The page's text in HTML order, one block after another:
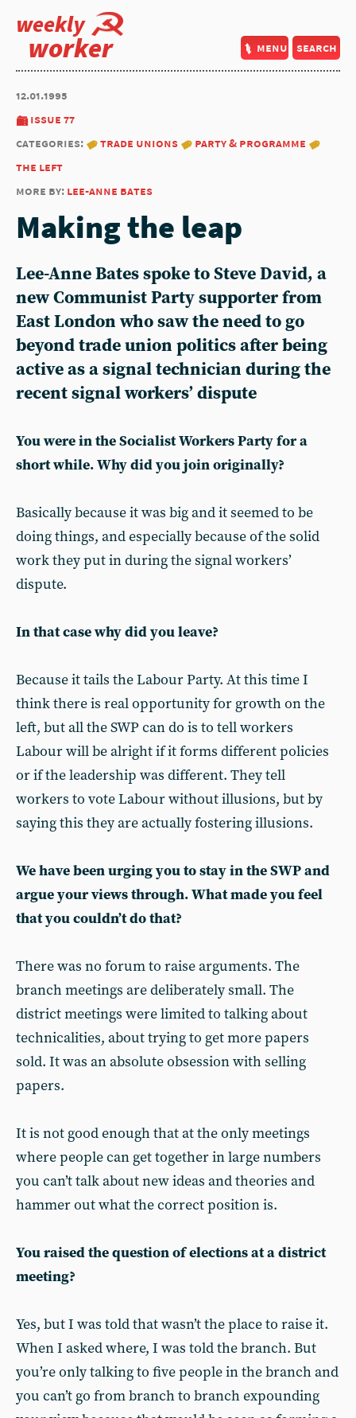
weekly
worker menu search
12.01.1995
issue 77
categories:
trade unions
party & programme
the left
more by: lee-anne bates
Making the leap
Lee-Anne Bates spoke to Steve David, a
new Communist Party supporter from
East London who saw the need to go
beyond trade union politics after being
active as a signal technician during the
recent signal workers’ dispute
You were in the Socialist Workers Party for a
short while. Why did you join originally?
Basically because it was big and it seemed to be
doing things, and especially because of the solid
work they put in during the signal workers’
dispute.
In that case why did you leave?
Because it tails the Labour Party. At this time I
think there is real opportunity for growth on the
left, but all the SWP can do is to tell workers
Labour will be alright if it forms different policies
or if the leadership was different. They tell
workers to vote Labour without illusions, but by
saying this they are actually fostering illusions.
We have been urging you to stay in the SWP and
argue your views through. What made you feel
that you couldn’t do that?
There was no forum to raise arguments. The
branch meetings are deliberately small. The
district meetings were limited to talking about
technicalities, about trying to get more papers
sold. It was an absolute obsession with selling
papers.
It is not good enough that at the only meetings
where people can get together in large numbers
you can’t talk about new ideas and theories and
hammer out what the correct position is.
You raised the question of elections at a district
meeting?
Yes, but I was told that wasn’t the place to raise it.
When I asked where, I was told the branch. But
you’re only talking to five people in the branch and
you can’t go from branch to branch expounding